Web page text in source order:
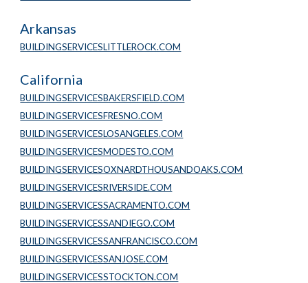
Arkansas
BUILDINGSERVICESLITTLEROCK.COM
California
BUILDINGSERVICESBAKERSFIELD.COM
BUILDINGSERVICESFRESNO.COM
BUILDINGSERVICESLOSANGELES.COM
BUILDINGSERVICESMODESTO.COM
BUILDINGSERVICESOXNARDTHOUSANDOAKS.COM
BUILDINGSERVICESRIVERSIDE.COM
BUILDINGSERVICESSACRAMENTO.COM
BUILDINGSERVICESSANDIEGO.COM
BUILDINGSERVICESSANFRANCISCO.COM
BUILDINGSERVICESSANJOSE.COM
BUILDINGSERVICESSTOCKTON.COM